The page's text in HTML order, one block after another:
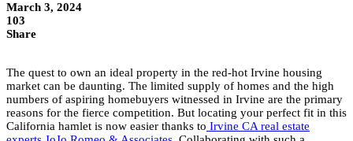
March 3, 2024
103
Share
The quest to own an ideal property in the red-hot Irvine housing
market can be daunting. The limited supply of homes and the high
numbers of aspiring homebuyers witnessed in Irvine are the primary
reasons for the fierce competition. But locating your perfect fit in this
California hamlet is now easier thanks to Irvine CA real estate